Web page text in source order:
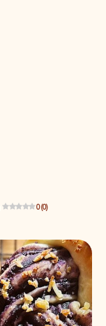
0 (0)